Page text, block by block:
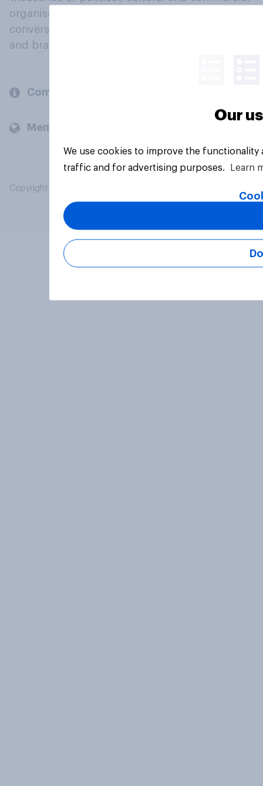
organisations engage in a continuous
conversation about their beliefs, behaviours
and brands.
Company
Members and clients
Copyright © 2026 YouGov PLC. All Rights Reserved.
Our
We use cookies to improve the
traffic and for advertising purposes.
Learn